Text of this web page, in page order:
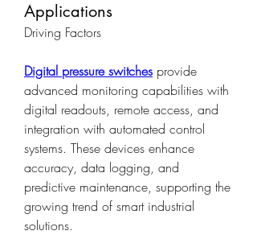
Applications
Driving Factors
Digital pressure switches provide
advanced monitoring capabilities with
digital readouts, remote access, and
integration with automated control
systems. These devices enhance
accuracy, data logging, and
predictive maintenance, supporting the
growing trend of smart industrial
solutions.